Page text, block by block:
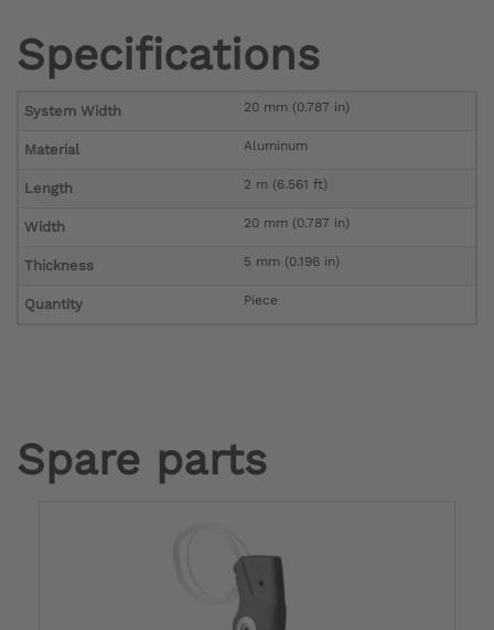
Specifications
System Width 20 mm (0.787 in)
Material Aluminum
Length 2 m (6.561 ft)
Width 20 mm (0.787 in)
Thickness 5 mm (0.196 in)
Quantity Piece
Spare parts